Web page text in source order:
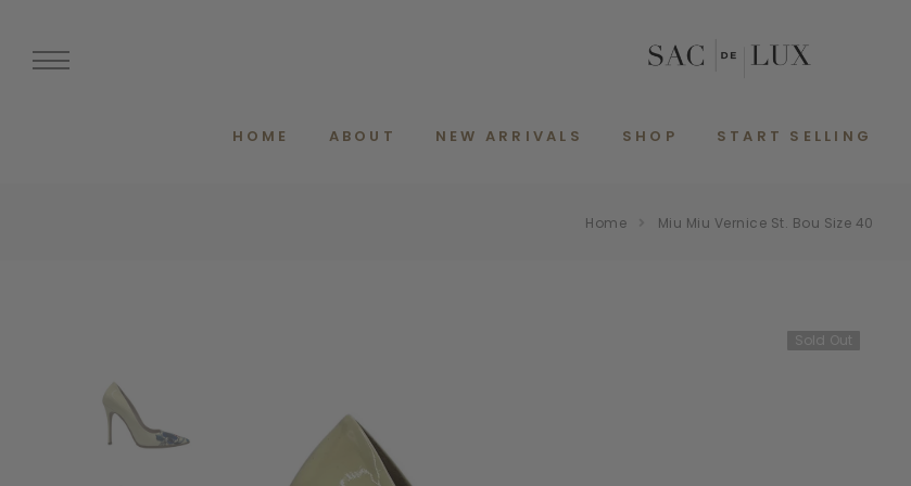
HOME ABOUT NEW ARRIVALS SHOP START SELLING
Home Miu Miu Vernice St. Bou Size 40
Sold Out